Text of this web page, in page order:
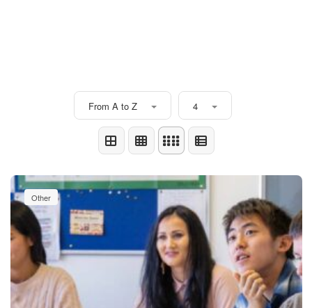
From A to Z 4
Other